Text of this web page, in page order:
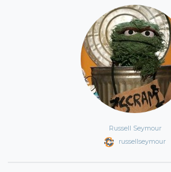
Russell Seymour
russellseymour